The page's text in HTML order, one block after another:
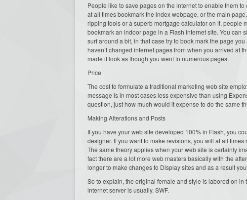
People like to save pages on the internet to enable them
at all times bookmark the index webpage, or the main
ripping tools or a superb mortgage calculator on it, people
bookmark an indoor page in a Flash internet site. You can
surf around a bit, in that case try to book mark the page
haven’t changed internet pages from when you arrived at
made it look as though you went to numerous pages.
Price
The cost to formulate a traditional marketing web site
message is in most cases less expensive than using
question, just how much would it expense to do the same
Making Alterations and Posts
If you have your web site developed 100% in Flash, you
designer. If you want to make revisions, you will at all
The same theory applies when your web site is certainly
fact there are a lot more web masters basically with the
longer to make changes to Display sites and as a result
So to explain, the original female and style is labored on
internet server is usually. SWF.